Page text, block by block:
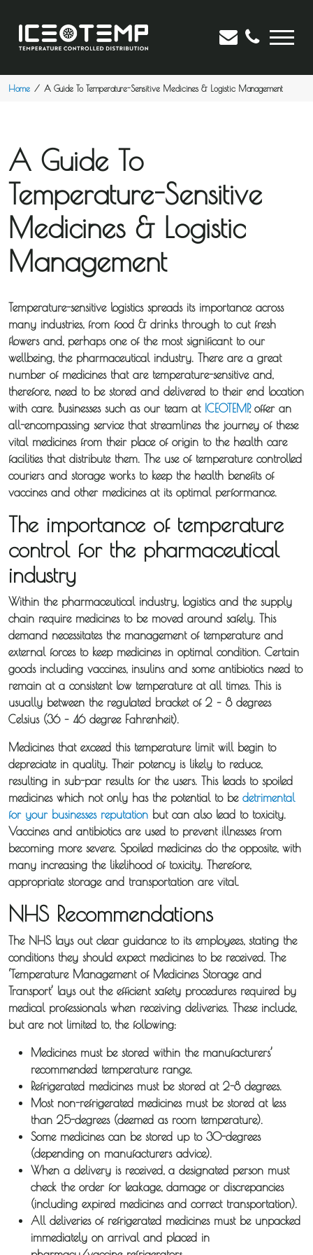
Home A Guide To Temperature-Sensitive Medicines & Logistic Management
A Guide To
Temperature-Sensitive
Medicines & Logistic
Management
Temperature-sensitive logistics spreads its importance across
many industries, from food & drinks through to cut fresh
flowers and, perhaps one of the most significant to our
wellbeing, the pharmaceutical industry. There are a great
number of medicines that are temperature-sensitive and,
therefore, need to be stored and delivered to their end location
with care. Businesses such as our team at ICEOTEMP, offer an
all-encompassing service that streamlines the journey of these
vital medicines from their place of origin to the health care
facilities that distribute them. The use of temperature controlled
couriers and storage works to keep the health benefits of
vaccines and other medicines at its optimal performance.
The importance of temperature
control for the pharmaceutical
industry
Within the pharmaceutical industry, logistics and the supply
chain require medicines to be moved around safely. This
demand necessitates the management of temperature and
external forces to keep medicines in optimal condition. Certain
goods including vaccines, insulins and some antibiotics need to
remain at a consistent low temperature at all times. This is
usually between the regulated bracket of 2 – 8 degrees
Celsius (36 – 46 degree Fahrenheit).
Medicines that exceed this temperature limit will begin to
depreciate in quality. Their potency is likely to reduce,
resulting in sub-par results for the users. This leads to spoiled
medicines which not only has the potential to be detrimental
for your businesses reputation but can also lead to toxicity.
Vaccines and antibiotics are used to prevent illnesses from
becoming more severe. Spoiled medicines do the opposite, with
many increasing the likelihood of toxicity. Therefore,
appropriate storage and transportation are vital.
NHS Recommendations
The NHS lays out clear guidance to its employees, stating the
conditions they should expect medicines to be received. The
‘Temperature Management of Medicines Storage and
Transport’ lays out the efficient safety procedures required by
medical professionals when receiving deliveries. These include,
but are not limited to, the following:
Medicines must be stored within the manufacturers’
recommended temperature range.
Refrigerated medicines must be stored at 2-8 degrees.
Most non-refrigerated medicines must be stored at less
than 25-degrees (deemed as room temperature).
Some medicines can be stored up to 30-degrees
(depending on manufacturers advice).
When a delivery is received, a designated person must
check the order for leakage, damage or discrepancies
(including expired medicines and correct transportation).
All deliveries of refrigerated medicines must be unpacked
immediately on arrival and placed in